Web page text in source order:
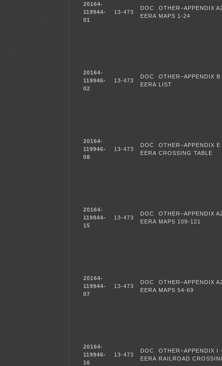
20164-
119944-
01
13-473
DOC
EERA
OTHER–APPENDIX
MAPS 1-24
20164-
119946-
02
13-473
DOC
EERA
OTHER–APPENDIX B
LIST
20164-
119946-
08
13-473
DOC
EERA
OTHER–APPENDIX
CROSSING TABLE
20164-
119944-
15
13-473
DOC
EERA
OTHER–APPENDIX
MAPS 109-121
20164-
119944-
07
13-473
DOC
EERA
OTHER–APPENDIX
MAPS 54-69
20164-
119946-
16
13-473
DOC
EERA
OTHER–APPENDIX I
RAILROAD